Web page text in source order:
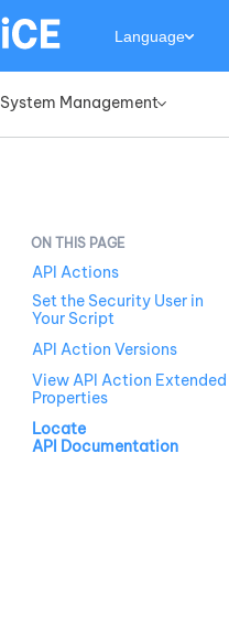
System Management»
Language
API Actions
Set the Security User in
Your Script
API Action Versions
View API Action Extended
Properties
Locate
API Documentation